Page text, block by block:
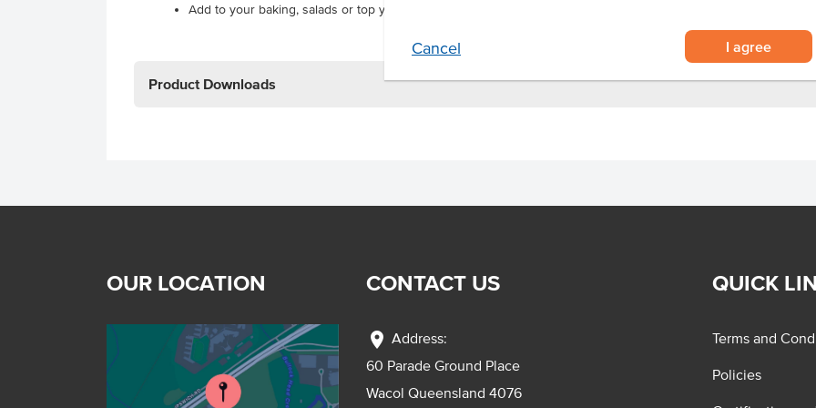
Cancel I agree
Add to your baking, salads or top your dishes for that nutty crunch.
Product Downloads
OUR LOCATION CONTACT US
location_on Address:
60 Parade Ground Place
Wacol Queensland 4076
QUICK
Terms and
Policies